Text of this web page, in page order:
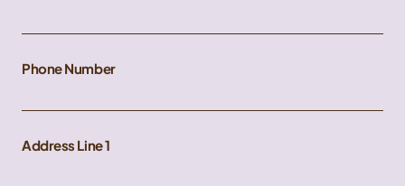
Phone Number
Address Line 1